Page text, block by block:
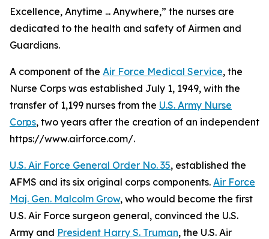
Excellence, Anytime ... Anywhere,” the nurses are
dedicated to the health and safety of Airmen and
Guardians.
A component of the Air Force Medical Service, the
Nurse Corps was established July 1, 1949, with the
transfer of 1,199 nurses from the U.S. Army Nurse
Corps, two years after the creation of an independent
https://www.airforce.com/.
U.S. Air Force General Order No. 35, established the
AFMS and its six original corps components. Air Force
Maj. Gen. Malcolm Grow, who would become the first
U.S. Air Force surgeon general, convinced the U.S.
Army and President Harry S. Truman, the U.S. Air